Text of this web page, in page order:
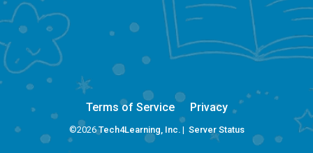
Terms of Service Privacy
©2026Tech4Learning, Inc.| Server Status